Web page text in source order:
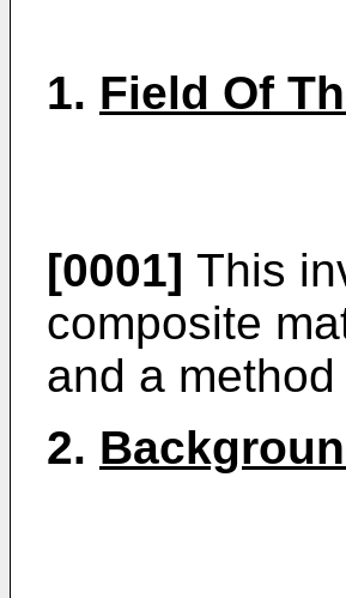
1. Field Of
[0001] This
composite
and a
2.